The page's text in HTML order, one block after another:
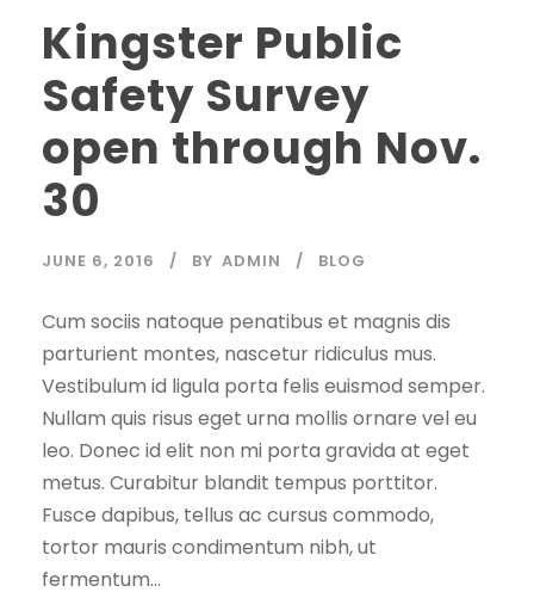
Kingster Public
Safety Survey
open through Nov.
30
JUNE 6, 2016 BY ADMIN BLOG
Cum sociis natoque penatibus et magnis dis
parturient montes, nascetur ridiculus mus.
Vestibulum id ligula porta felis euismod semper.
Nullam quis risus eget urna mollis ornare vel eu
leo. Donec id elit non mi porta gravida at eget
metus. Curabitur blandit tempus porttitor.
Fusce dapibus, tellus ac cursus commodo,
tortor mauris condimentum nibh, ut
fermentum...